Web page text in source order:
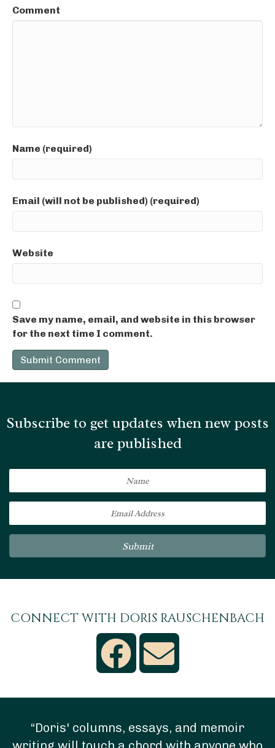
Comment
Name (required)
Email (will not be published) (required)
Website
Save my name, email, and website in this browser
for the next time I comment.
Subscribe to get updates when new posts
are published
Submit
CONNECT WITH DORIS RAUSCHENBACH
“Doris' columns, essays, and memoir